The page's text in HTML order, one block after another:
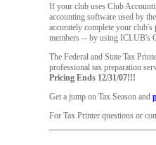
If your club uses Club
accounting software used by
accurately complete your
members -- by using ICLUB's
The Federal and State Tax
professional tax preparation
Pricing Ends 12/31/07!!!
Get a jump on Tax Season and
For Tax Printer questions or